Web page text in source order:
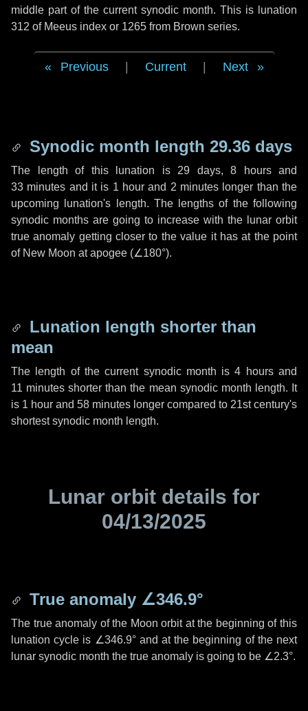
middle part of the current synodic month. This is lunation
312 of Meeus index or 1265 from Brown series.
Previous Current Next
Synodic month length 29.36 days
The length of this lunation is 29 days, 8 hoursand
33 minutes and it is 1 hour and 2 minutes longer than the
upcoming lunation's length. The lengths of the following
synodic months are going to increase with the lunar orbit
true anomaly getting closer to the value it has at the point
of New Moon at apogee (∠180°).
Lunation length shorter than
mean
The length of the current synodic month is4 hoursand
11 minutes shorter than the mean synodic month length. It
is 1 hour and 58 minutes longer compared to 21st century's
shortest synodic month length.
Lunar orbit details for
04/13/2025
True anomaly ∠346.9°
The true anomaly of the Moon orbit at the beginning of this
lunation cycle is ∠346.9°and at the beginning of the next
lunar synodic month the true anomaly is going to be ∠2.3°.